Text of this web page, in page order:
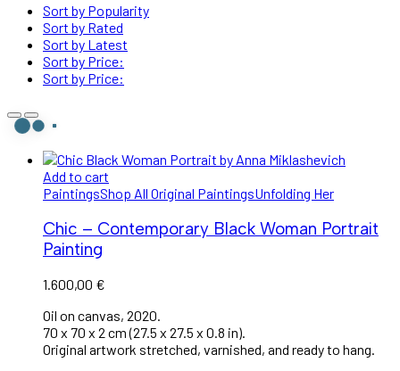
Sort by Popularity
Sort by Rated
Sort by Latest
Sort by Price:
Sort by Price:
Add to cart
PaintingsShop All Original PaintingsUnfolding Her
Chic – Contemporary Black Woman Portrait
Painting
1.600,00 €
Oil on canvas, 2020.
70 x 70 x 2 cm (27.5 x 27.5 x 0.8 in).
Original artwork stretched, varnished, and ready to hang.